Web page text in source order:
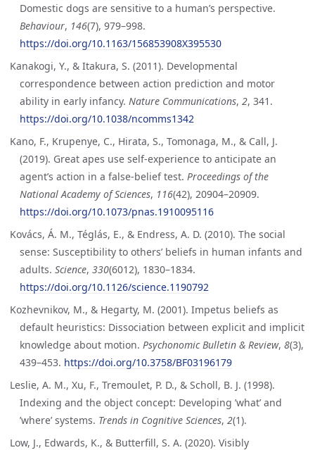
Domestic dogs are sensitive to a human’s perspective.
Behaviour, 146(7), 979–998.
https://doi.org/10.1163/156853908X395530
Kanakogi, Y., & Itakura, S. (2011). Developmental
correspondence between action prediction and motor
ability in early infancy. Nature Communications, 2, 341.
https://doi.org/10.1038/ncomms1342
Kano, F., Krupenye, C., Hirata, S., Tomonaga, M., & Call, J.
(2019). Great apes use self-experience to anticipate an
agent’s action in a false-belief test. Proceedings of the
National Academy of Sciences, 116(42), 20904–20909.
https://doi.org/10.1073/pnas.1910095116
Kovács, Á. M., Téglás, E., & Endress, A. D. (2010). The social
sense: Susceptibility to others’ beliefs in human infants and
adults. Science, 330(6012), 1830–1834.
https://doi.org/10.1126/science.1190792
Kozhevnikov, M., & Hegarty, M. (2001). Impetus beliefs as
default heuristics: Dissociation between explicit and implicit
knowledge about motion. Psychonomic Bulletin & Review, 8(3),
439–453. https://doi.org/10.3758/BF03196179
Leslie, A. M., Xu, F., Tremoulet, P. D., & Scholl, B. J. (1998).
Indexing and the object concept: Developing ’what’ and
’where’ systems. Trends in Cognitive Sciences, 2(1).
Low, J., Edwards, K., & Butterfill, S. A. (2020). Visibly